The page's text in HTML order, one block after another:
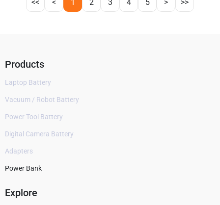
<<
< 1 2 3 4 5 > >>
Products
Laptop Battery
Vacuum / Robot Battery
Power Tool Battery
Digital Camera Battery
Adapters
Power Bank
Explore